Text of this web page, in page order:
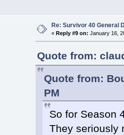
Re: Survivor 40 General
« Reply #9 on: January 16,
Quote from:
Quote from:
PM
So for Season
They seriously